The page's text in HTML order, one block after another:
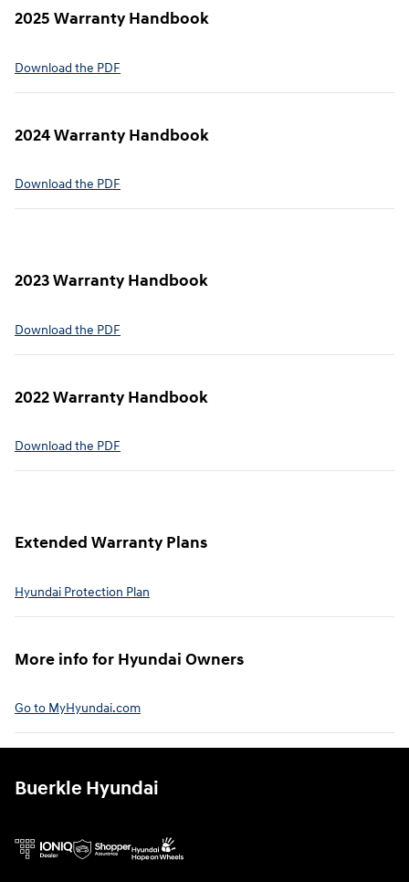
2025 Warranty Handbook
⁠Download the PDF
2024 Warranty Handbook
⁠Download the PDF
2023 Warranty Handbook
⁠Download the PDF
2022 Warranty Handbook⁠
Download the PDF
Extended Warranty Plans⁠
Hyundai Protection Plan⁠
More info for Hyundai Owners⁠
Go to MyHyundai.com⁠
Buerkle Hyundai